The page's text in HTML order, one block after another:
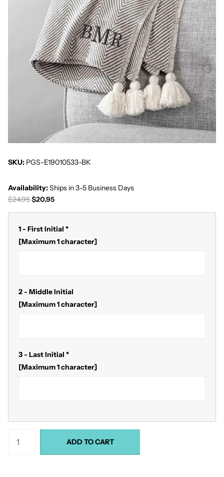
SKU: PGS-E19010533-BK
Availability:Ships in 3-5 Business Days
$24.95$20.95
1 - First Initial *
[Maximum 1 character]
2 - Middle Initial
[Maximum 1 character]
3 - Last Initial *
[Maximum 1 character]
ADD TO CART